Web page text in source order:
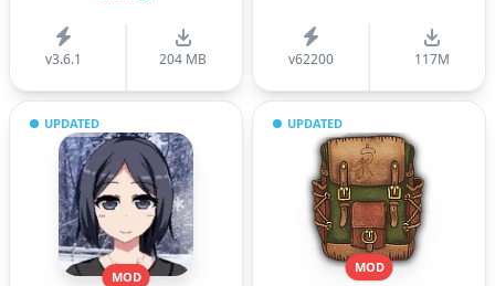
v3.6.1 204 MB v62200 117M
UPDATED
MOD
UPDATED
MOD